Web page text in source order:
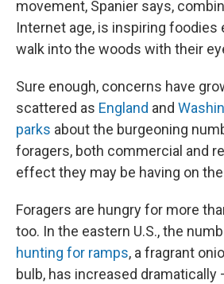
movement, Spanier says,
Internet age, is inspiring foodies
walk into the woods with their
Sure enough, concerns have
scattered as England and
parks about the burgeoning
foragers, both commercial and
effect they may be having on the
Foragers are hungry for more
too. In the eastern U.S., the
hunting for ramps, a fragrant
bulb, has increased dramatically